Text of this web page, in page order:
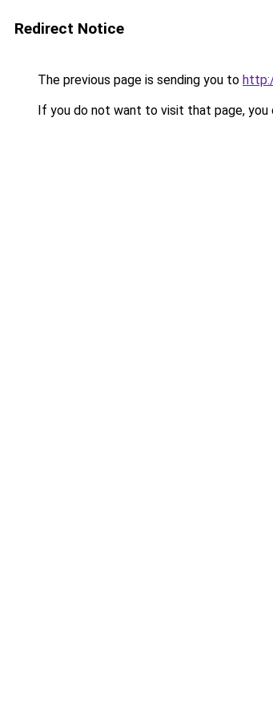
Redirect Notice
The previous page is sending you to
If you do not want to visit that page, you